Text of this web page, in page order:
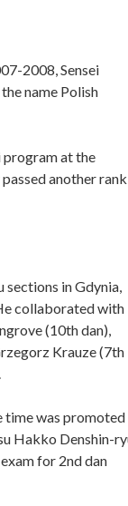
2008, Sensei
name Polish
program at the
another
in Gdynia,
collaborated with
(10th dan),
Krauze (7th
time was promoted
Hakko Denshin-
for 2nd dan